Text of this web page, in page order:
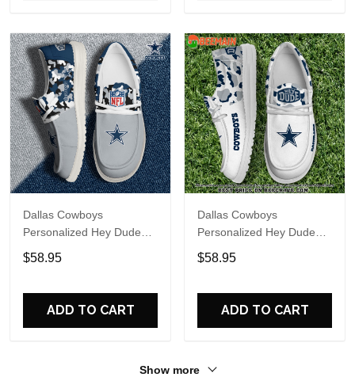
Dallas Cowboys
Personalized Hey Dude
Sports Shoes Custom
Name Design Perfect Gift
$58.95
ADD TO CART
Dallas Cowboys
Personalized Hey Dude
Sports Shoes Custom
Name Design Perfect Gift
$58.95
ADD TO CART
Show more